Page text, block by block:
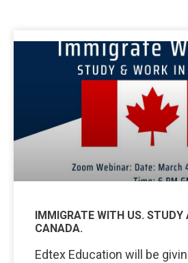
IMMIGRATE WITH US. STUDY
CANADA.
Edtex Education will be